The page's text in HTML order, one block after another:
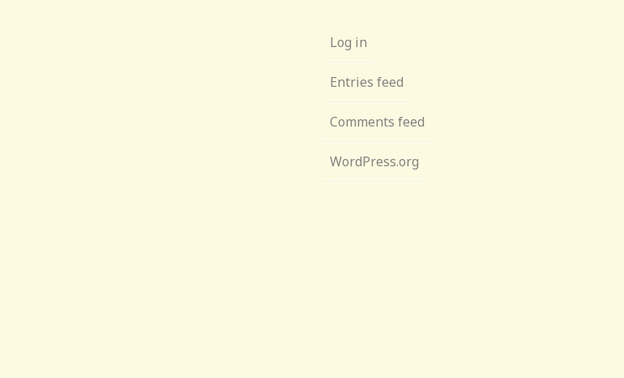
Log in
Entries feed
Comments feed
WordPress.org